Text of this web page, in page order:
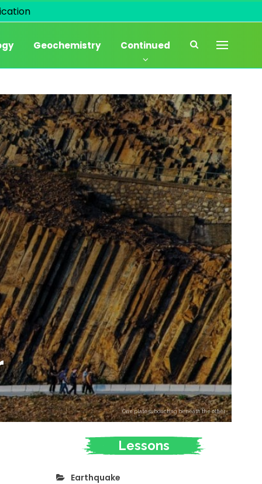
Geochemistry Continued
One plate subducting beneath the other
Lessons
Earthquake